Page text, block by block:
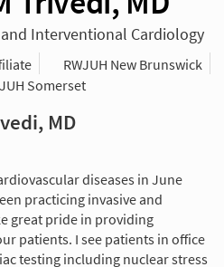
Interventional Cardiology
RWJUH New Brunswick
Somerset
MD
diseases in June
practicing invasive and
great pride in providing
patients. I see patients in office
testing including nuclear stress